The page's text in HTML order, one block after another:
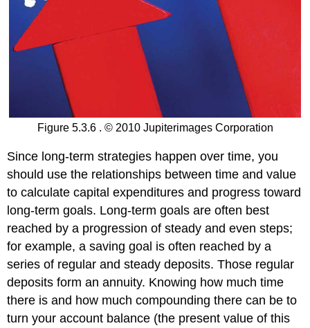
Figure 5.3.6 . © 2010 Jupiterimages Corporation
Since long-term strategies happen over time, you
should use the relationships between time and value
to calculate capital expenditures and progress toward
long-term goals. Long-term goals are often best
reached by a progression of steady and even steps;
for example, a saving goal is often reached by a
series of regular and steady deposits. Those regular
deposits form an annuity. Knowing how much time
there is and how much compounding there can be to
turn your account balance (the present value of this